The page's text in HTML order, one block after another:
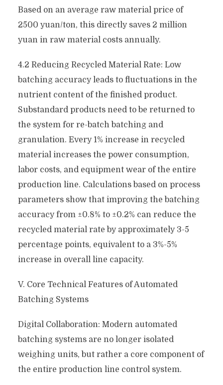
Based on an average raw material price of
2500 yuan/ton, this directly saves 2 million
yuan in raw material costs annually.
4.2 Reducing Recycled Material Rate: Low
batching accuracy leads to fluctuations in the
nutrient content of the finished product.
Substandard products need to be returned to
the system for re-batch batching and
granulation. Every 1% increase in recycled
material increases the power consumption,
labor costs, and equipment wear of the entire
production line. Calculations based on process
parameters show that improving the batching
accuracy from ±0.8% to ±0.2% can reduce the
recycled material rate by approximately 3-5
percentage points, equivalent to a 3%-5%
increase in overall line capacity.
V. Core Technical Features of Automated
Batching Systems
Digital Collaboration: Modern automated
batching systems are no longer isolated
weighing units, but rather a core component of
the entire production line control system.